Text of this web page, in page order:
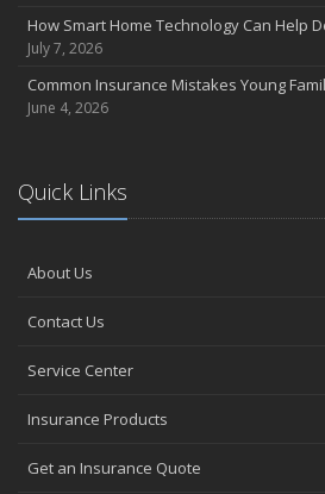
How Smart Home Technology Can Help
July 7, 2026
Common Insurance Mistakes Young
June 4, 2026
Quick Links
About Us
Contact Us
Service Center
Insurance Products
Get an Insurance Quote